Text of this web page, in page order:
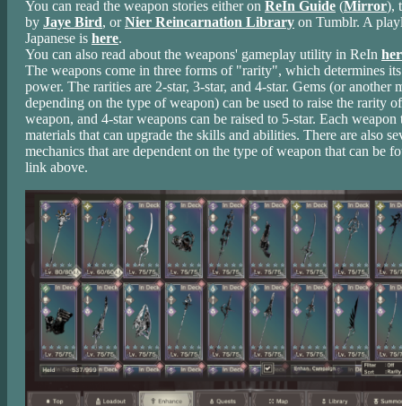
You can read the weapon stories either on ReIn Guide (Mirror),
by Jaye Bird, orNier Reincarnation Library on Tumblr. A
Japanese is here.
You can also read about the weapons' gameplay utility in ReIn
The weapons come in three forms of "rarity", which determines
power. The rarities are 2-star, 3-star, and 4-star. Gems (or another
depending on the type of weapon) can be used to raise the rarity
weapon, and 4-star weapons can be raised to 5-star. Each weapon
materials that can upgrade the skills and abilities. There are also
mechanics that are dependent on the type of weapon that can be
link above.